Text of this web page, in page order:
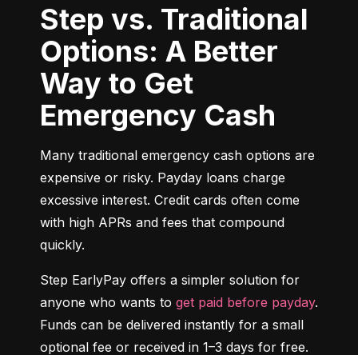
Step vs. Traditional
Options: A Better
Way to Get
Emergency Cash
Many traditional emergency cash options are
expensive or risky. Payday loans charge
excessive interest. Credit cards often come
with high APRs and fees that compound
quickly.
Step EarlyPay offers a simpler solution for
anyone who wants to get paid before payday.
Funds can be delivered instantly for a small
optional fee or received in 1–3 days for free.